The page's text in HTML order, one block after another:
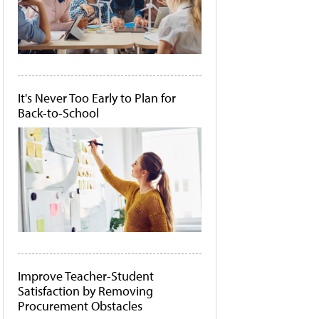
It's Never Too Early to Plan for
Back-to-School
Improve Teacher-Student
Satisfaction by Removing
Procurement Obstacles